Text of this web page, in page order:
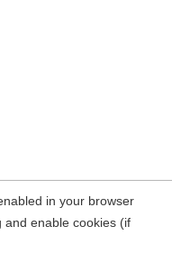
in your browser
and enable cookies (if